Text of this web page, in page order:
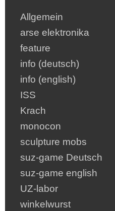
Allgemein
arse elektronika
feature
info (deutsch)
info (english)
ISS
Krach
monocon
sculpture mobs
suz-game Deutsch
suz-game english
UZ-labor
winkelwurst